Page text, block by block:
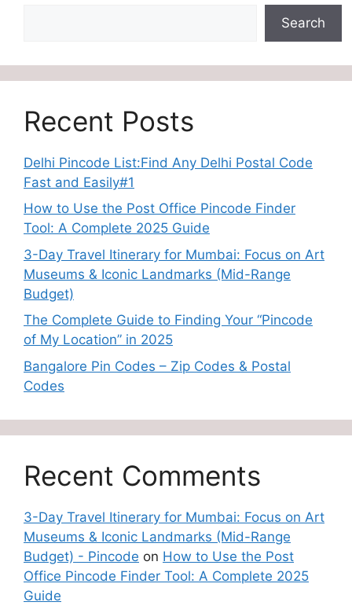
Search
Recent Posts
Delhi Pincode List:Find Any Delhi Postal Code
Fast and Easily#1
How to Use the Post Office Pincode Finder
Tool: A Complete 2025 Guide
3-Day Travel Itinerary for Mumbai: Focus on Art
Museums & Iconic Landmarks (Mid-Range
Budget)
The Complete Guide to Finding Your “Pincode
of My Location” in 2025
Bangalore Pin Codes – Zip Codes & Postal
Codes
Recent Comments
3-Day Travel Itinerary for Mumbai: Focus on Art
Museums & Iconic Landmarks (Mid-Range
Budget) - Pincode on How to Use the Post
Office Pincode Finder Tool: A Complete 2025
Guide